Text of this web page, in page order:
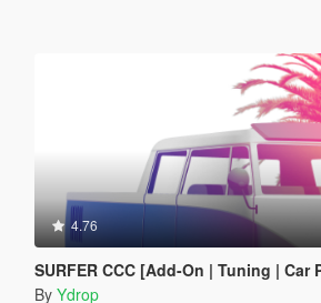
4.76
SURFER CCC [Add-On | Tuning | Car
By Ydrop